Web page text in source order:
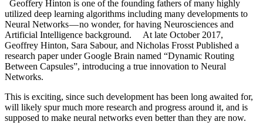
Geoffery Hinton is one of the founding fathers of many highly
utilized deep learning algorithms including many developments to
Neural Networks — no wonder, for having Neurosciences and
Artificial Intelligence background. At late October 2017,
Geoffrey Hinton, Sara Sabour, and Nicholas Frosst Published a
research paper under Google Brain named “Dynamic Routing
Between Capsules”, introducing a true innovation to Neural
Networks.
This is exciting, since such development has been long awaited for,
will likely spur much more research and progress around it, and is
supposed to make neural networks even better than they are now.